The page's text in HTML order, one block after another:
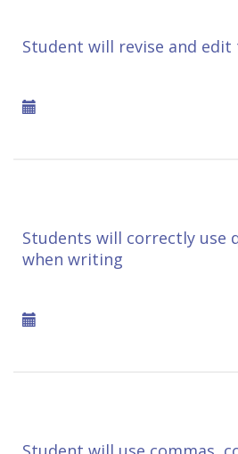
Student will revise and
Students will correctly use
when writing